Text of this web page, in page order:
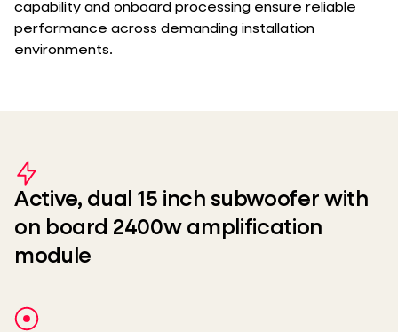
capability and onboard processing ensure reliable
performance across demanding installation
environments.
Active, dual 15 inch subwoofer with
on board 2400w amplification
module